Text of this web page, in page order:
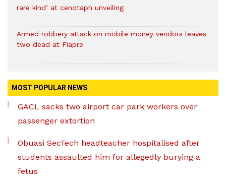
rare kind’ at cenotaph unveiling
Armed robbery attack on mobile money vendors leaves
two dead at Fiapre
MOST POPULAR NEWS
GACL sacks two airport car park workers over
passenger extortion
Obuasi SecTech headteacher hospitalised after
students assaulted him for allegedly burying a
fetus